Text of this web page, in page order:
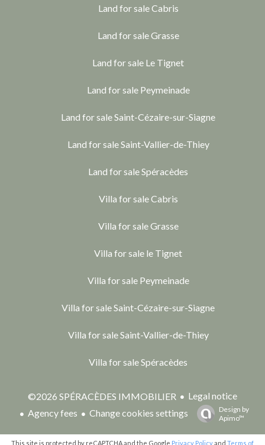
Land for sale Cabris
Land for sale Grasse
Land for sale Le Tignet
Land for sale Peymeinade
Land for sale Saint-Cézaire-sur-Siagne
Land for sale Saint-Vallier-de-Thiey
Land for sale Spéracèdes
Villa for sale Cabris
Villa for sale Grasse
Villa for sale le Tignet
Villa for sale Peymeinade
Villa for sale Saint-Cézaire-sur-Siagne
Villa for sale Saint-Vallier-de-Thiey
Villa for sale Spéracèdes
©2026 SPÉRACÈDES IMMOBILIER
Legal notice
Agency fees
Change cookies settings
Design by
Apimo™
This site is protected by reCAPTCHA and the Google Privacy Policyand Terms of